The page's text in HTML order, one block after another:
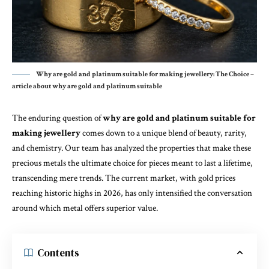
Why are gold and platinum suitable for making jewellery: The Choice –
article about why are gold and platinum suitable
The enduring question ofwhy are gold and platinum suitable for
making jewellerycomes down to a unique blend of beauty, rarity,
and chemistry. Our team has analyzed the properties that make these
precious metals the ultimate choice for pieces meant to last a lifetime,
transcending mere trends. The current market, with gold prices
reaching historic highs in 2026, has only intensified the conversation
around which metal offers superior value.
Contents